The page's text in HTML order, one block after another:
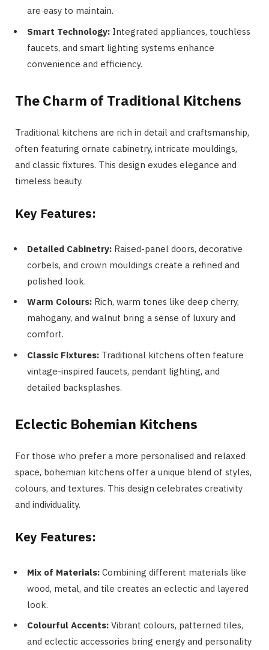
are easy to maintain.
Smart Technology: Integrated appliances, touchless
faucets, and smart lighting systems enhance
convenience and efficiency.
The Charm of Traditional Kitchens
Traditional kitchens are rich in detail and craftsmanship,
often featuring ornate cabinetry, intricate mouldings,
and classic fixtures. This design exudes elegance and
timeless beauty.
Key Features:
Detailed Cabinetry: Raised-panel doors, decorative
corbels, and crown mouldings create a refined and
polished look.
Warm Colours: Rich, warm tones like deep cherry,
mahogany, and walnut bring a sense of luxury and
comfort.
Classic Fixtures: Traditional kitchens often feature
vintage-inspired faucets, pendant lighting, and
detailed backsplashes.
Eclectic Bohemian Kitchens
For those who prefer a more personalised and relaxed
space, bohemian kitchens offer a unique blend of styles,
colours, and textures. This design celebrates creativity
and individuality.
Key Features:
Mix of Materials: Combining different materials like
wood, metal, and tile creates an eclectic and layered
look.
Colourful Accents: Vibrant colours, patterned tiles,
and eclectic accessories bring energy and personality